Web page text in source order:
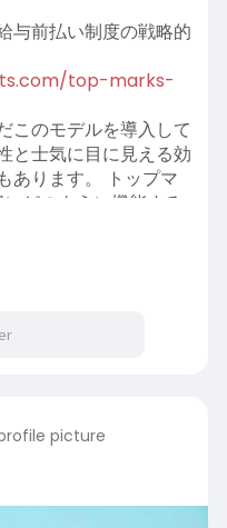
与前払い制度の戦略的
top-marks-
このモデルを導入して
と士気に目に見える効
あります。 トップマ
どのように機能する
picture